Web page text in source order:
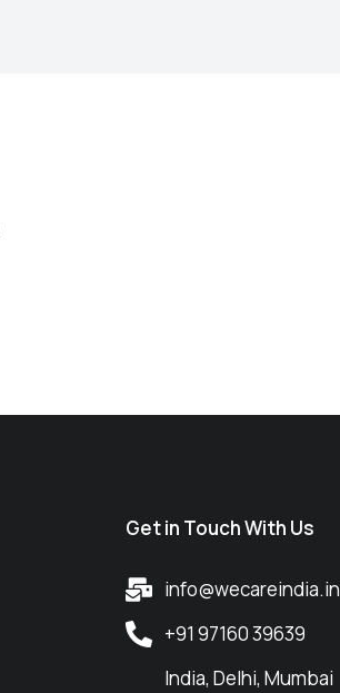
Get in Touch With Us
info@wecareindia.in
+91 97160 39639
India, Delhi, Mumbai